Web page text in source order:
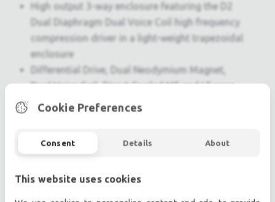
High output 3-way enclosure featuring the D2
Dual Diaphragm Dual Voice Coil high frequency
compression driver in a light-weight trapezoidal
enclosure
Differential Drive, Dual Neodymium Magnet,
Dual Voice Coil, Direct Cooled MF and LF cone
transducers
V5 Processing for use with Crown Audio I-Tech
Cookie Preferences
Consent Details About
This website uses cookies